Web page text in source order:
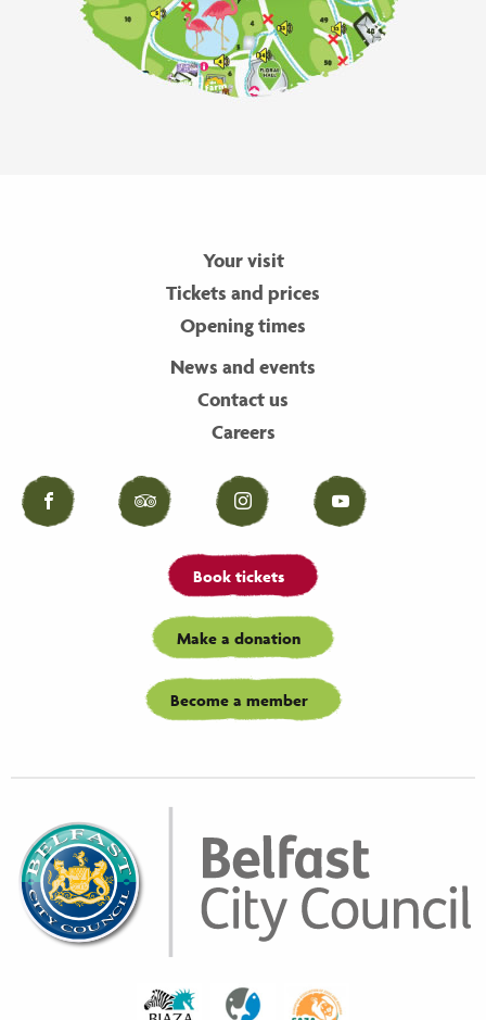
Your visit
Tickets and prices
Opening times
News and events
Contact us
Careers
Facebook Tripadvisor Instagram YouTube
Book tickets
Make a donation
Become a member
Biaza Waza